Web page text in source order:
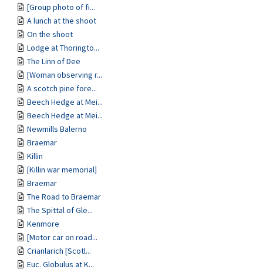
[Group photo of fi...
A lunch at the shoot
On the shoot
Lodge at Thoringto...
The Linn of Dee
[Woman observing r...
A scotch pine fore...
Beech Hedge at Mei...
Beech Hedge at Mei...
Newmills Balerno
Braemar
Killin
[Killin war memorial]
Braemar
The Road to Braemar
The Spittal of Gle...
Kenmore
[Motor car on road...
Crianlarich [Scotl...
Euc. Globulus at K...